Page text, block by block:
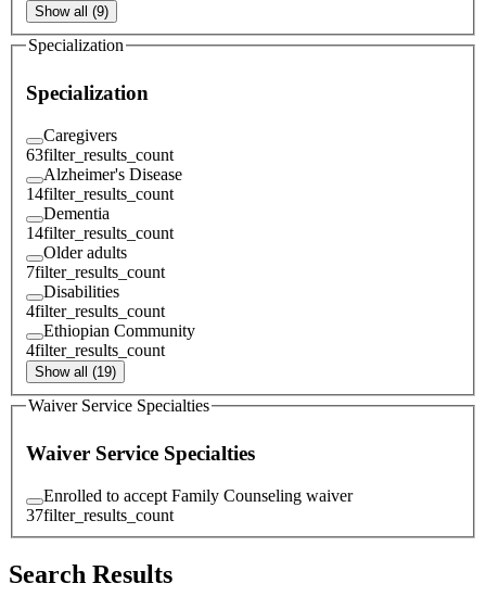
Show all (9)
Specialization
Specialization
Caregivers
63filter_results_count
Alzheimer's Disease
14filter_results_count
Dementia
14filter_results_count
Older adults
7filter_results_count
Disabilities
4filter_results_count
Ethiopian Community
4filter_results_count
Show all (19)
Waiver Service Specialties
Waiver Service Specialties
Enrolled to accept Family Counseling waiver
37filter_results_count
Search Results